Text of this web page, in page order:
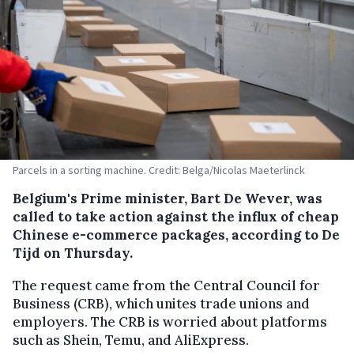
Parcels in a sorting machine. Credit: Belga/Nicolas Maeterlinck
Belgium's Prime minister, Bart De Wever, was
called to take action against the influx of cheap
Chinese e-commerce packages, according to De
Tijd on Thursday.
The request came from the Central Council for
Business (CRB), which unites trade unions and
employers. The CRB is worried about platforms
such as Shein, Temu, and AliExpress.